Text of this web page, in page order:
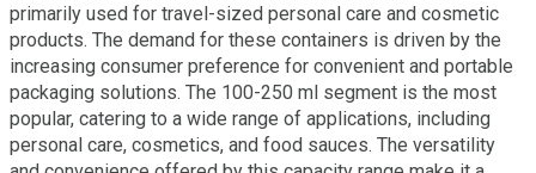
primarily used for travel-sized personal care and cosmetic
products. The demand for these containers is driven by the
increasing consumer preference for convenient and portable
packaging solutions. The 100-250 ml segment is the most
popular, catering to a wide range of applications, including
personal care, cosmetics, and food sauces. The versatility